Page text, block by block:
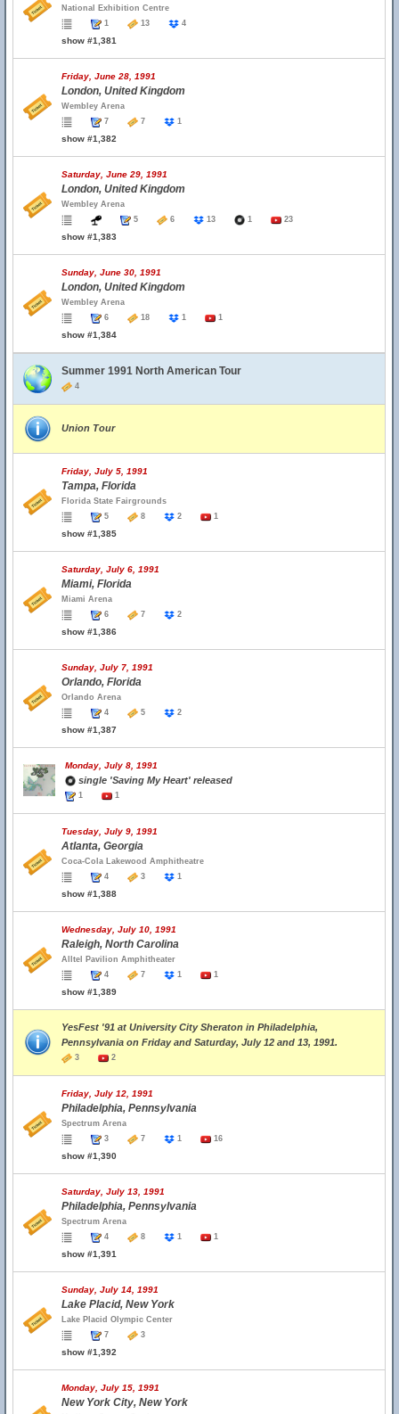
National Exhibition Centre
1
13 4
show #1,381
Friday, June 28, 1991
London, United Kingdom
Wembley Arena
7
7 1
show #1,382
Saturday, June 29, 1991
London, United Kingdom
Wembley Arena
5
6 13 1 23
show #1,383
Sunday, June 30, 1991
London, United Kingdom
Wembley Arena
6
18 1 1
show #1,384
Summer 1991 North American Tour
4
Union Tour
Friday, July 5, 1991
Tampa, Florida
Florida State Fairgrounds
5
8 2 1
show #1,385
Saturday, July 6, 1991
Miami, Florida
Miami Arena
6
7 2
show #1,386
Sunday, July 7, 1991
Orlando, Florida
Orlando Arena
4
5 2
show #1,387
Monday, July 8, 1991
single 'Saving My Heart' released
1 1
Tuesday, July 9, 1991
Atlanta, Georgia
Coca-Cola Lakewood Amphitheatre
4
3 1
show #1,388
Wednesday, July 10, 1991
Raleigh, North Carolina
Alltel Pavilion Amphitheater
4
7 1 1
show #1,389
YesFest '91 at University City Sheraton in Philadelphia,
Pennsylvania on Friday and Saturday, July 12 and 13, 1991.
3 2
Friday, July 12, 1991
Philadelphia, Pennsylvania
Spectrum Arena
3
7 1 16
show #1,390
Saturday, July 13, 1991
Philadelphia, Pennsylvania
Spectrum Arena
4
8 1 1
show #1,391
Sunday, July 14, 1991
Lake Placid, New York
Lake Placid Olympic Center
7
3
show #1,392
Monday, July 15, 1991
New York City, New York